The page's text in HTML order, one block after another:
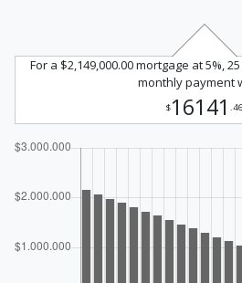
For a $2,149,000.00 mortgage at 5%,
monthly payment
$16141 .46